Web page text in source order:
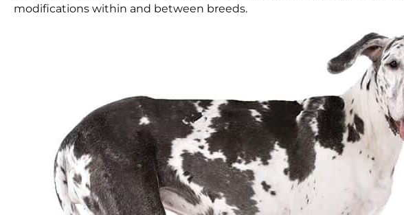
modifications within and between breeds.